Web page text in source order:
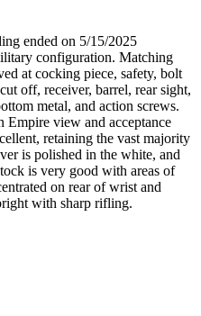
ended on 5/15/2025
configuration. Matching
at cocking piece, safety, bolt
off, receiver, barrel, rear sight,
metal, and action screws.
Empire view and acceptance
retaining the vast majority
is polished in the white, and
is very good with areas of
on rear of wrist and
with sharp rifling.